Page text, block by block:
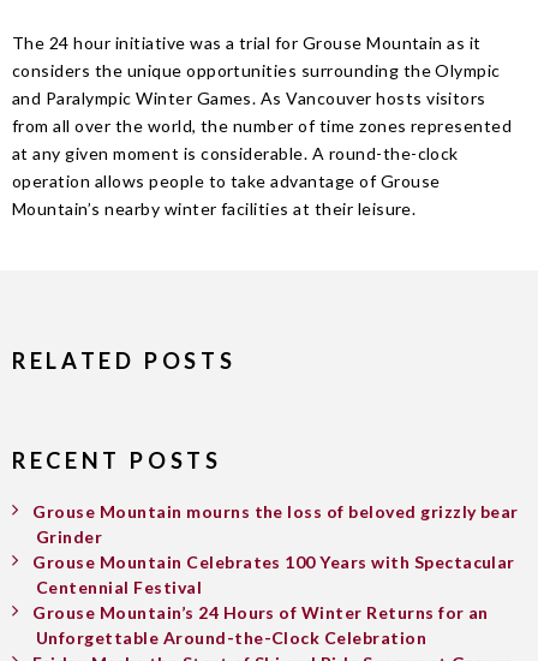
The 24 hour initiative was a trial for Grouse Mountain as it
considers the unique opportunities surrounding the Olympic
and Paralympic Winter Games. As Vancouver hosts visitors
from all over the world, the number of time zones represented
at any given moment is considerable. A round-the-clock
operation allows people to take advantage of Grouse
Mountain’s nearby winter facilities at their leisure.
RELATED POSTS
RECENT POSTS
Grouse Mountain mourns the loss of beloved grizzly bear
Grinder
Grouse Mountain Celebrates 100 Years with Spectacular
Centennial Festival
Grouse Mountain’s 24 Hours of Winter Returns for an
Unforgettable Around-the-Clock Celebration